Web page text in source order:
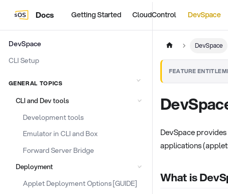
Docs Getting Started CloudControl DevSpace
DevSpace
CLI Setup
GENERAL TOPICS
CLI and Dev tools
Development tools
Emulator in CLI and Box
Forward Server Bridge
Deployment
Applet Deployment Options [GUIDE]
DevSpace
FEATURE
DevSpace
applications
What is